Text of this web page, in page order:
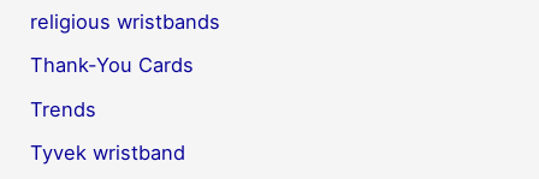
religious wristbands
Thank-You Cards
Trends
Tyvek wristband